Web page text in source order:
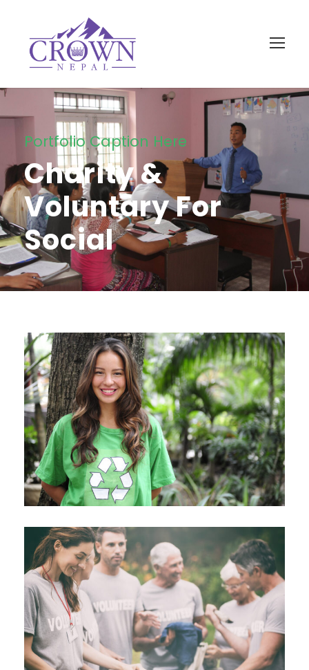
Portfolio Caption Here
Charity &
Voluntary For
Social